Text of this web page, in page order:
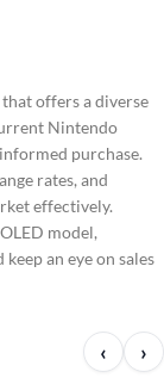
offers a diverse
Nintendo
purchase.
rates, and
effectively.
model,
an eye on sales
‹ ›